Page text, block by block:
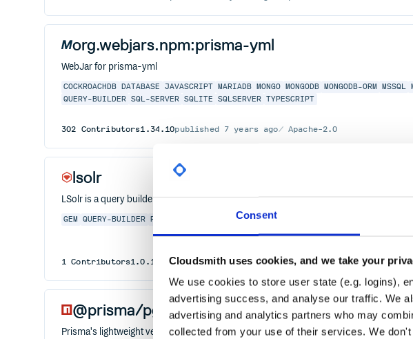
Consent
Cloudsmith uses cookies, and we take your
We use cookies to store user state (e.g. logins),
advertising success, and analyse our traffic. We
advertising and analytics partners who may
collected from your use of their services. We
org.webjars.npm:prisma-yml
WebJar for prisma-yml
COCKROACHDB DATABASE JAVASCRIPT MARIADB MONGO MONGODB MONGODB-ORM MSSQL
QUERY-BUILDER SQL-SERVER SQLITE SQLSERVER TYPESCRIPT
302 Contributors1.34.10published 7 years ago Apache-2.0
lsolr
LSolr is a query builder for Apache Solr in Ruby. It supports only the standard query.
GEM QUERY-BUILDER RUBY
1 Contributors1.0.1 published7 years ago MIT
@prisma/pg-worker
Prisma's lightweight version of "pg" for workers